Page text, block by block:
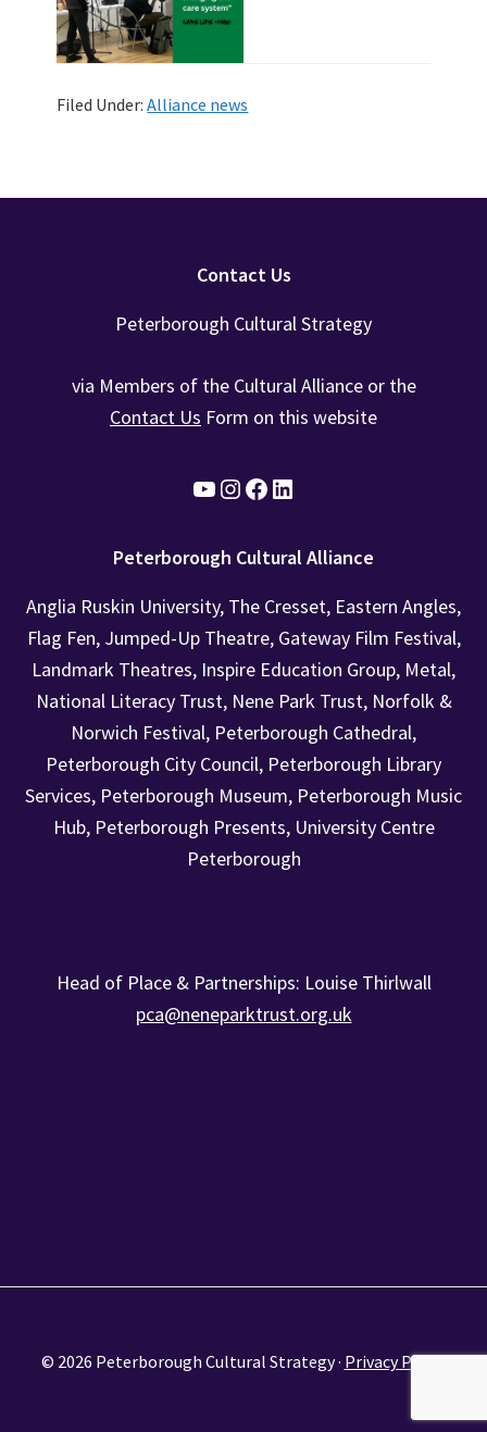
Filed Under:Alliance news
Contact Us
Peterborough Cultural Strategy
via Members of the Cultural Alliance or the
Contact Us Form on this website
YouTube
Instagram
Facebook
Find us on LinkedIn
Peterborough Cultural Alliance
Anglia Ruskin University, The Cresset, Eastern Angles,
Flag Fen, Jumped-Up Theatre, Gateway Film Festival,
Landmark Theatres, Inspire Education Group, Metal,
National Literacy Trust, Nene Park Trust, Norfolk &
Norwich Festival, Peterborough Cathedral,
Peterborough City Council, Peterborough Library
Services, Peterborough Museum, Peterborough Music
Hub, Peterborough Presents, University Centre
Peterborough
Head of Place & Partnerships: Louise Thirlwall
pca@neneparktrust.org.uk
© 2026 Peterborough Cultural Strategy · Privacy Policy